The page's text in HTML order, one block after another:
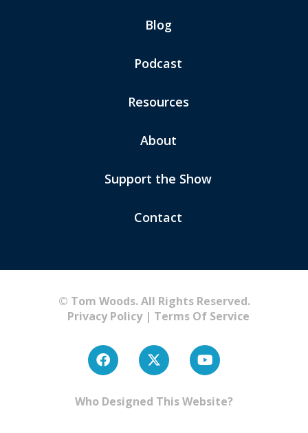
Blog
Podcast
Resources
About
Support the Show
Contact
© Tom Woods. All Rights Reserved.
Privacy Policy| Terms Of Service
Who Designed This Website?